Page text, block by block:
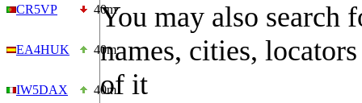
CR5VP
40m
EA4HUK 40m
IW5DAX 40m
You may also search
names, cities,
of it